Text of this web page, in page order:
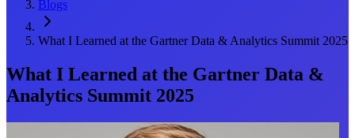
Blogs
What I Learned at the Gartner Data & Analytics Summit 2025
What I Learned at the Gartner Data &
Analytics Summit 2025